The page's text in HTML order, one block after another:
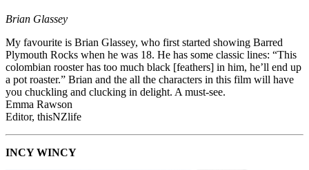
Brian Glassey
My favourite is Brian Glassey, who first started showing Barred
Plymouth Rocks when he was 18. He has some classic lines: “This
colombian rooster has too much black [feathers] in him, he’ll end up
a pot roaster.” Brian and the all the characters in this film will have
you chuckling and clucking in delight. A must-see.
Emma Rawson
Editor, thisNZlife
INCY WINCY